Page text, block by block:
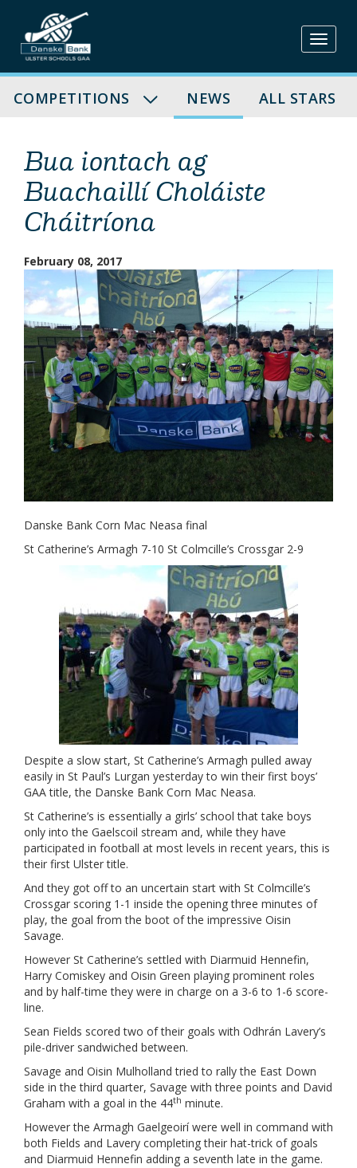
Skip
to
content
COMPETITIONS NEWS ALL STARS
Bua iontach ag
Buachaillí Choláiste
Cháitríona
February 08, 2017
Danske Bank Corn Mac Neasa final
St Catherine’s Armagh 7-10 St Colmcille’s Crossgar 2-9
Despite a slow start, St Catherine’s Armagh pulled away
easily in St Paul’s Lurgan yesterday to win their first boys’
GAA title, the Danske Bank Corn Mac Neasa.
St Catherine’s is essentially a girls’ school that take boys
only into the Gaelscoil stream and, while they have
participated in football at most levels in recent years, this is
their first Ulster title.
And they got off to an uncertain start with St Colmcille’s
Crossgar scoring 1-1 inside the opening three minutes of
play, the goal from the boot of the impressive Oisin
Savage.
However St Catherine’s settled with Diarmuid Hennefin,
Harry Comiskey and Oisin Green playing prominent roles
and by half-time they were in charge on a 3-6 to 1-6 score-
line.
Sean Fields scored two of their goals with Odhrán Lavery’s
pile-driver sandwiched between.
Savage and Oisin Mulholland tried to rally the East Down
side in the third quarter, Savage with three points and David
Graham with a goal in the 44th minute.
However the Armagh Gaelgeoirí were well in command with
both Fields and Lavery completing their hat-trick of goals
and Diarmuid Hennefin adding a seventh late in the game.